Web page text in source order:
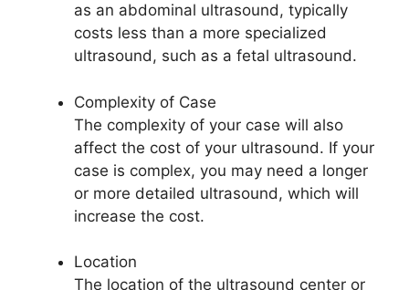
as an abdominal ultrasound, typically
costs less than a more specialized
ultrasound, such as a fetal ultrasound.
Complexity of Case
The complexity of your case will also
affect the cost of your ultrasound. If your
case is complex, you may need a longer
or more detailed ultrasound, which will
increase the cost.
Location
The location of the ultrasound center or